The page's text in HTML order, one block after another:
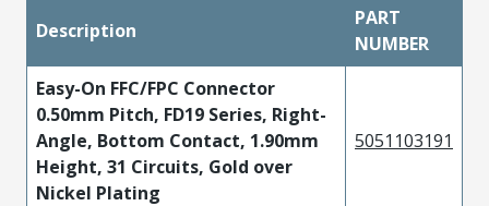
Description
PART
NUMBER
Easy-On FFC/FPC Connector
0.50mm Pitch, FD19 Series, Right-
Angle, Bottom Contact, 1.90mm
Height, 31 Circuits, Gold over
Nickel Plating
5051103191